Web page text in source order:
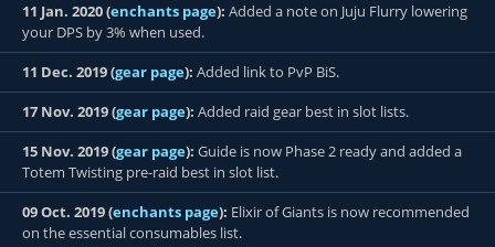
11 Jan. 2020 (enchants page): Added a note on Juju Flurry lowering
your DPS by 3% when used.
11 Dec. 2019 (gear page): Added link to PvP BiS.
17 Nov. 2019 (gear page): Added raid gear best in slot lists.
15 Nov. 2019 (gear page): Guide is now Phase 2 ready and added a
Totem Twisting pre-raid best in slot list.
09 Oct. 2019 (enchants page): Elixir of Giants is now recommended
on the essential consumables list.